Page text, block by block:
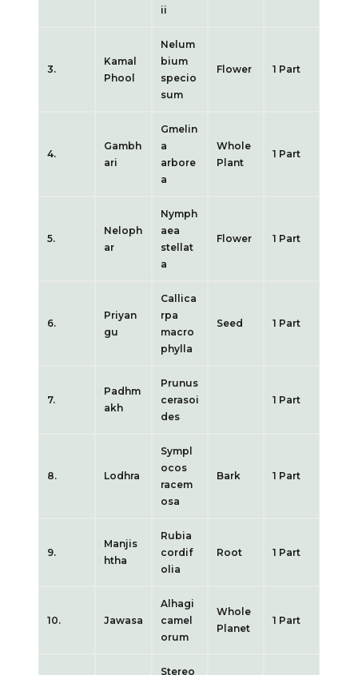
ii
3.
Kamal
Phool
Nelum
bium
specio
sum
Flower 1 Part
4.
Gambh
ari
Gmelin
a
arbore
a
Whole
Plant
1 Part
5.
Neloph
ar
Nymph
aea
stellat
a
Flower 1 Part
6.
Priyan
gu
Callica
rpa
macro
phylla
Seed 1 Part
7.
Padhm
akh
Prunus
cerasoi
des
1 Part
8. Lodhra
Sympl
ocos
racem
osa
Bark 1 Part
9.
Manjis
htha
Rubia
cordif
olia
Root 1 Part
10. Jawasa
Alhagi
camel
orum
Whole
Planet
1 Part
Stereo